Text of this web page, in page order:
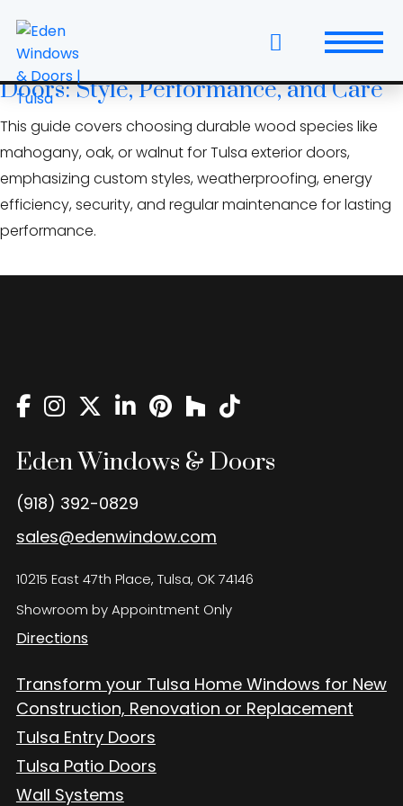
the
content
Windows
Replacement Windows & Doors
Entry Doors
Patio Doors
Wall Systems
Eden Windows and Doors Tulsa Windows and Doors
About
Contact Us
wood door maintenance
The Tulsa Guide to Exterior Wood
Doors: Style, Performance, and Care
This guide covers choosing durable wood species like
mahogany, oak, or walnut for Tulsa exterior doors,
emphasizing custom styles, weatherproofing, energy
efficiency, security, and regular maintenance for lasting
performance.
Eden Windows & Doors
(918) 392-0829
sales@edenwindow.com
10215 East 47th Place, Tulsa, OK 74146
Showroom by Appointment Only
Directions
Transform your Tulsa Home Windows for New
Construction, Renovation or Replacement
Tulsa Entry Doors
Tulsa Patio Doors
Wall Systems